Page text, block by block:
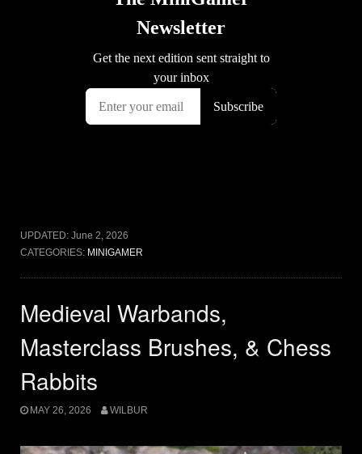
UPDATED: June 2, 2026
CATEGORIES: MINIGAMER
Medieval Warbands,
Masterclass Brushes, & Chess
Rabbits
MAY 26, 2026 WILBUR